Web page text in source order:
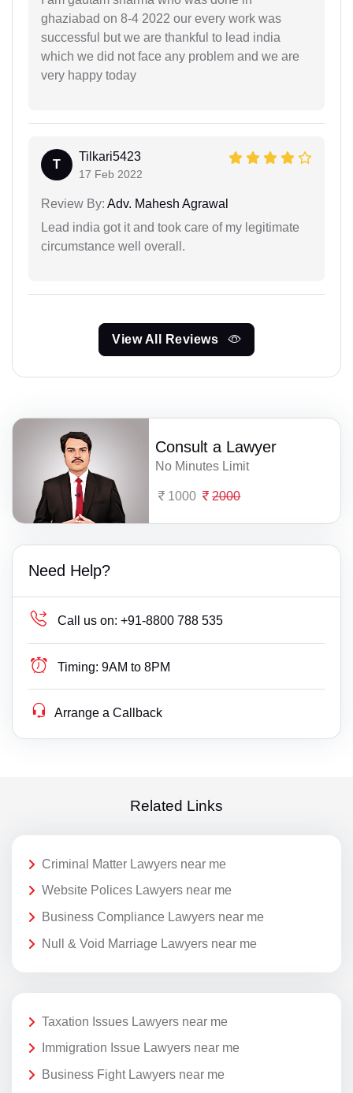
ghaziabad on 8-4 2022 our every work was
successful but we are thankful to lead india
which we did not face any problem and we are
very happy today
T
Tilkari5423
17 Feb 2022
Review By: Adv. Mahesh Agrawal
Lead india got it and took care of my legitimate
circumstance well overall.
View All Reviews
Consult a Lawyer
No Minutes Limit
1000 2000
Need Help?
Call us on: +91-8800 788 535
Timing: 9AM to 8PM
Arrange a Callback
Related Links
Criminal Matter Lawyers near me
Website Polices Lawyers near me
Business Compliance Lawyers near me
Null & Void Marriage Lawyers near me
Taxation Issues Lawyers near me
Immigration Issue Lawyers near me
Business Fight Lawyers near me